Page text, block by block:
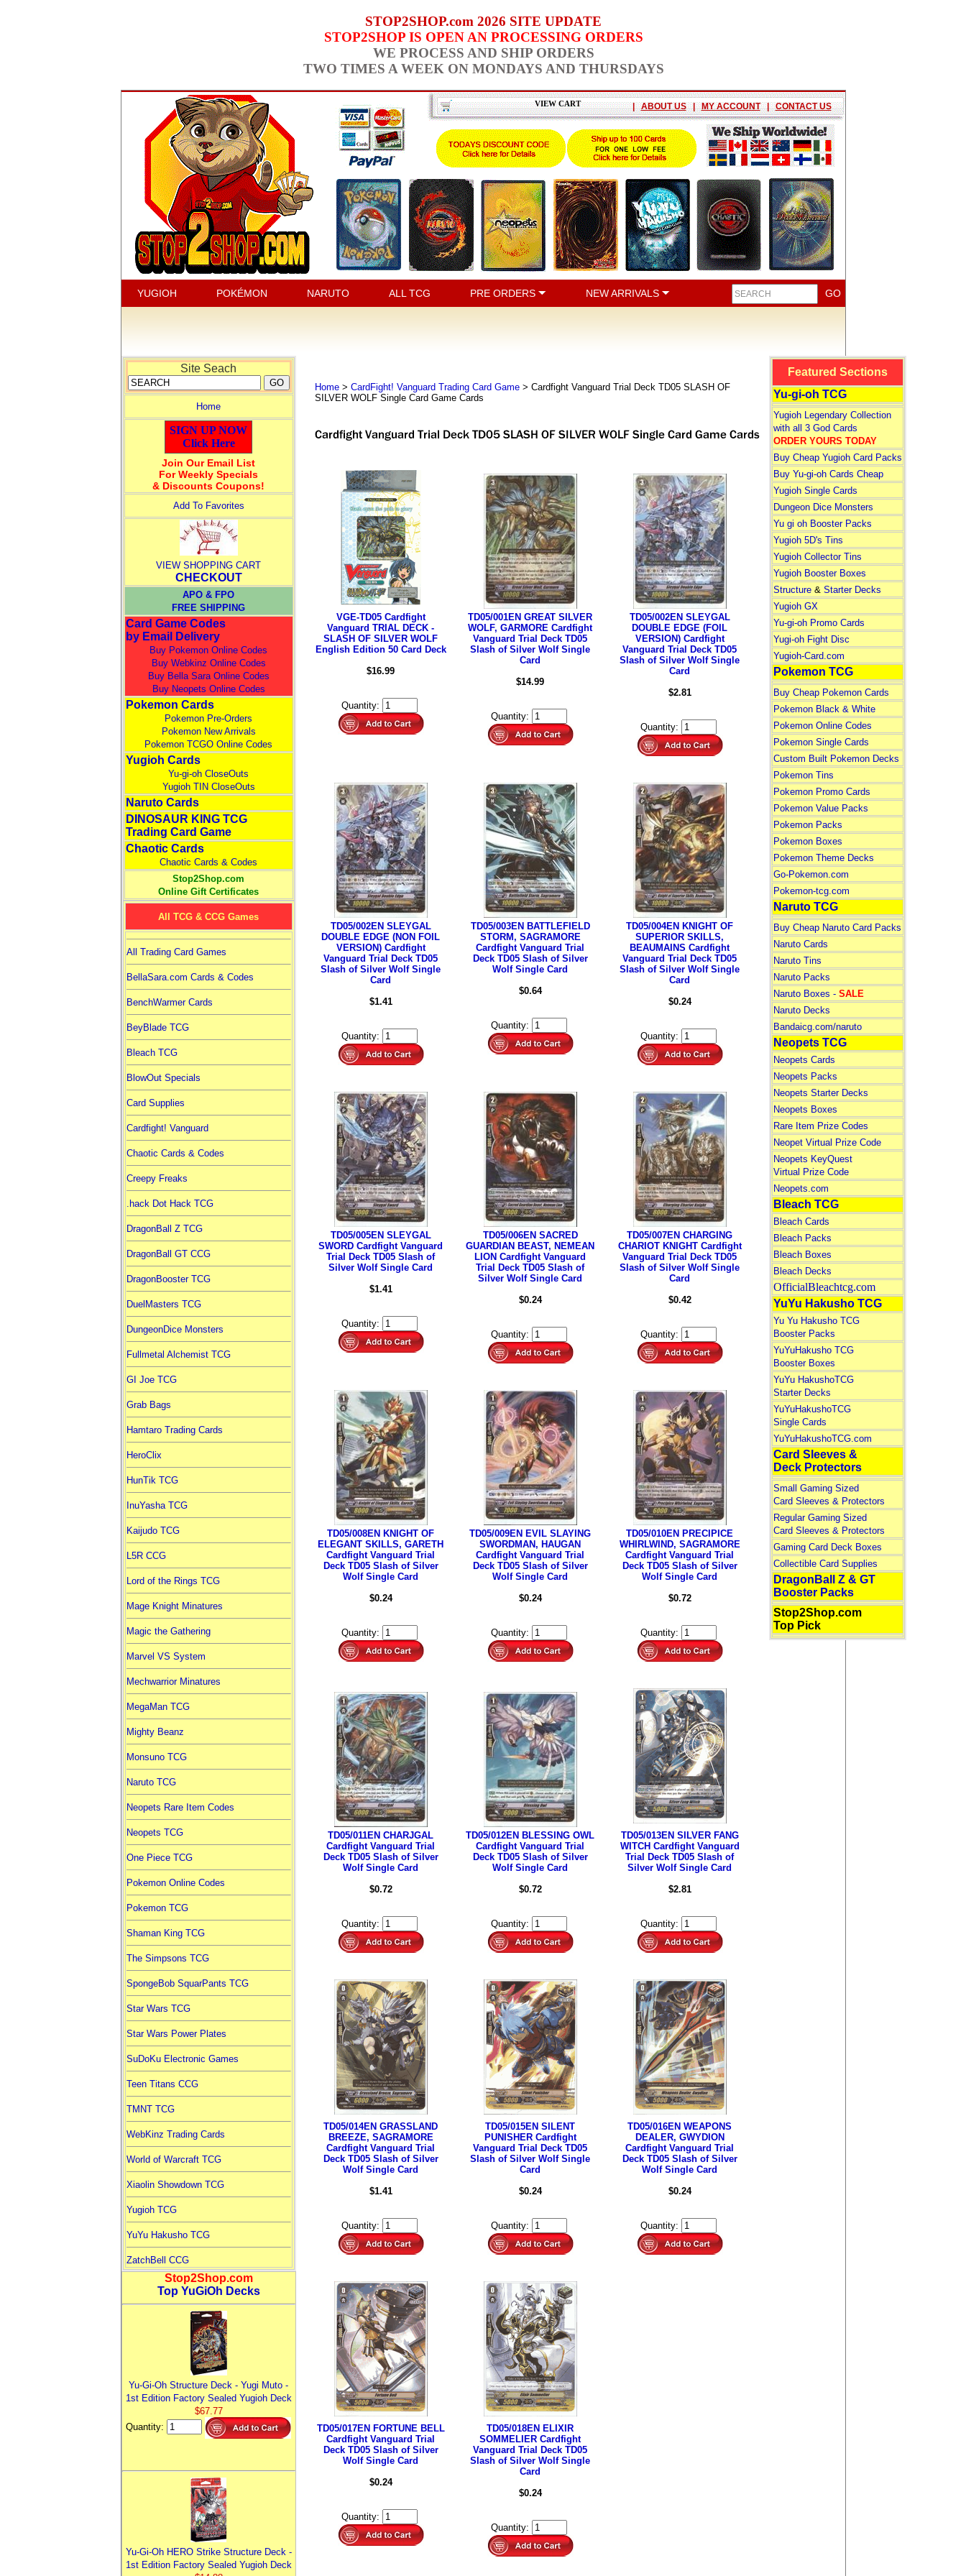
STOP2SHOP.com 2026 SITE UPDATE
STOP2SHOP IS OPEN AN PROCESSING ORDERS
WE PROCESS AND SHIP ORDERS
TWO TIMES A WEEK ON MONDAYS AND THURSDAYS
VIEW CART | ABOUT US | MY ACCOUNT | CONTACT US
YUGIOH POKÉMON NARUTO ALL TCG PRE ORDERS NEW ARRIVALS
Site Seach
Home
SIGN UP NOW
Click Here
Join Our Email List
For Weekly Specials
& Discounts Coupons!
Add To Favorites
VIEW SHOPPING CART
CHECKOUT
APO & FPO
FREE SHIPPING
Card Game Codes
by Email Delivery
Buy Pokemon Online Codes
Buy Webkinz Online Codes
Buy Bella Sara Online Codes
Buy Neopets Online Codes
Pokemon Cards
Pokemon Pre-Orders
Pokemon New Arrivals
Pokemon TCGO Online Codes
Yugioh Cards
Yu-gi-oh CloseOuts
Yugioh TIN CloseOuts
Naruto Cards
DINOSAUR KING TCG
Trading Card Game
Chaotic Cards
Chaotic Cards & Codes
Stop2Shop.com
Online Gift Certificates
All TCG & CCG Games
All Trading Card Games
BellaSara.com Cards & Codes
BenchWarmer Cards
BeyBlade TCG
Bleach TCG
BlowOut Specials
Card Supplies
Cardfight! Vanguard
Chaotic Cards & Codes
Creepy Freaks
.hack Dot Hack TCG
DragonBall Z TCG
DragonBall GT CCG
DragonBooster TCG
DuelMasters TCG
DungeonDice Monsters
Fullmetal Alchemist TCG
GI Joe TCG
Grab Bags
Hamtaro Trading Cards
HeroClix
HunTik TCG
InuYasha TCG
Kaijudo TCG
L5R CCG
Lord of the Rings TCG
Mage Knight Minatures
Magic the Gathering
Marvel VS System
Mechwarrior Minatures
MegaMan TCG
Mighty Beanz
Monsuno TCG
Naruto TCG
Neopets Rare Item Codes
Neopets TCG
One Piece TCG
Pokemon Online Codes
Pokemon TCG
Shaman King TCG
The Simpsons TCG
SpongeBob SquarPants TCG
Star Wars TCG
Star Wars Power Plates
SuDoKu Electronic Games
Teen Titans CCG
TMNT TCG
WebKinz Trading Cards
World of Warcraft TCG
Xiaolin Showdown TCG
Yugioh TCG
YuYu Hakusho TCG
ZatchBell CCG
Stop2Shop.com
Top YuGiOh Decks
Yu-Gi-Oh Structure Deck - Yugi Muto -
1st Edition Factory Sealed Yugioh Deck
$67.77
Quantity:
Yu-Gi-Oh HERO Strike Structure Deck -
1st Edition Factory Sealed Yugioh Deck
Home> CardFight! Vanguard Trading Card Game> Cardfight Vanguard Trial Deck TD05 SLASH OF
SILVER WOLF Single Card Game Cards
VGE-TD05 Cardfight
Vanguard TRIAL DECK -
SLASH OF SILVER WOLF
English Edition 50 Card Deck
$16.99
Quantity:
TD05/001EN GREAT SILVER
WOLF, GARMORE Cardfight
Vanguard Trial Deck TD05
Slash of Silver Wolf Single
Card
$14.99
Quantity:
TD05/002EN SLEYGAL
DOUBLE EDGE (FOIL
VERSION) Cardfight
Vanguard Trial Deck TD05
Slash of Silver Wolf Single
Card
$2.81
Quantity:
TD05/002EN SLEYGAL
DOUBLE EDGE (NON FOIL
VERSION) Cardfight
Vanguard Trial Deck TD05
Slash of Silver Wolf Single
Card
$1.41
Quantity:
TD05/003EN BATTLEFIELD
STORM, SAGRAMORE
Cardfight Vanguard Trial
Deck TD05 Slash of Silver
Wolf Single Card
$0.64
Quantity:
TD05/004EN KNIGHT OF
SUPERIOR SKILLS,
BEAUMAINS Cardfight
Vanguard Trial Deck TD05
Slash of Silver Wolf Single
Card
$0.24
Quantity:
TD05/005EN SLEYGAL
SWORD Cardfight Vanguard
Trial Deck TD05 Slash of
Silver Wolf Single Card
$1.41
Quantity:
TD05/006EN SACRED
GUARDIAN BEAST, NEMEAN
LION Cardfight Vanguard
Trial Deck TD05 Slash of
Silver Wolf Single Card
$0.24
Quantity:
TD05/007EN CHARGING
CHARIOT KNIGHT Cardfight
Vanguard Trial Deck TD05
Slash of Silver Wolf Single
Card
$0.42
Quantity:
TD05/008EN KNIGHT OF
ELEGANT SKILLS, GARETH
Cardfight Vanguard Trial
Deck TD05 Slash of Silver
Wolf Single Card
$0.24
Quantity:
TD05/009EN EVIL SLAYING
SWORDMAN, HAUGAN
Cardfight Vanguard Trial
Deck TD05 Slash of Silver
Wolf Single Card
$0.24
Quantity:
TD05/010EN PRECIPICE
WHIRLWIND, SAGRAMORE
Cardfight Vanguard Trial
Deck TD05 Slash of Silver
Wolf Single Card
$0.72
Quantity:
TD05/011EN CHARJGAL
Cardfight Vanguard Trial
Deck TD05 Slash of Silver
Wolf Single Card
$0.72
Quantity:
TD05/012EN BLESSING OWL
Cardfight Vanguard Trial
Deck TD05 Slash of Silver
Wolf Single Card
$0.72
Quantity:
TD05/013EN SILVER FANG
WITCH Cardfight Vanguard
Trial Deck TD05 Slash of
Silver Wolf Single Card
$2.81
Quantity:
TD05/014EN GRASSLAND
BREEZE, SAGRAMORE
Cardfight Vanguard Trial
Deck TD05 Slash of Silver
Wolf Single Card
$1.41
Quantity:
TD05/015EN SILENT
PUNISHER Cardfight
Vanguard Trial Deck TD05
Slash of Silver Wolf Single
Card
$0.24
Quantity:
TD05/016EN WEAPONS
DEALER, GWYDION
Cardfight Vanguard Trial
Deck TD05 Slash of Silver
Wolf Single Card
$0.24
Quantity:
TD05/017EN FORTUNE BELL
Cardfight Vanguard Trial
Deck TD05 Slash of Silver
Wolf Single Card
$0.24
Quantity:
TD05/018EN ELIXIR
SOMMELIER Cardfight
Vanguard Trial Deck TD05
Slash of Silver Wolf Single
Card
$0.24
Quantity:
Featured Sections
Yu-gi-oh TCG
Yugioh Legendary Collection
with all 3 God Cards
ORDER YOURS TODAY
Buy Cheap Yugioh Card Packs
Buy Yu-gi-oh Cards Cheap
Yugioh Single Cards
Dungeon Dice Monsters
Yu gi oh Booster Packs
Yugioh 5D's Tins
Yugioh Collector Tins
Yugioh Booster Boxes
Structure& Starter Decks
Yugioh GX
Yu-gi-oh Promo Cards
Yugi-oh Fight Disc
Yugioh-Card.com
Pokemon TCG
Buy Cheap Pokemon Cards
Pokemon Black & White
Pokemon Online Codes
Pokemon Single Cards
Custom Built Pokemon Decks
Pokemon Tins
Pokemon Promo Cards
Pokemon Value Packs
Pokemon Packs
Pokemon Boxes
Pokemon Theme Decks
Go-Pokemon.com
Pokemon-tcg.com
Naruto TCG
Buy Cheap Naruto Card Packs
Naruto Cards
Naruto Tins
Naruto Packs
Naruto Boxes - SALE
Naruto Decks
Bandaicg.com/naruto
Neopets TCG
Neopets Cards
Neopets Packs
Neopets Starter Decks
Neopets Boxes
Rare Item Prize Codes
Neopet Virtual Prize Code
Neopets KeyQuest
Virtual Prize Code
Neopets.com
Bleach TCG
Bleach Cards
Bleach Packs
Bleach Boxes
Bleach Decks
OfficialBleachtcg.com
YuYu Hakusho TCG
Yu Yu Hakusho TCG
Booster Packs
YuYuHakusho TCG
Booster Boxes
YuYu HakushoTCG
Starter Decks
YuYuHakushoTCG
Single Cards
YuYuHakushoTCG.com
Card Sleeves &
Deck Protectors
Small Gaming Sized
Card Sleeves & Protectors
Regular Gaming Sized
Card Sleeves & Protectors
Gaming Card Deck Boxes
Collectible Card Supplies
DragonBall Z & GT
Booster Packs
Stop2Shop.com
Top Pick